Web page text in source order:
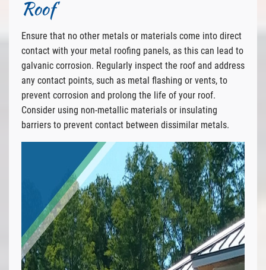
Roof
Ensure that no other metals or materials come into direct
contact with your metal roofing panels, as this can lead to
galvanic corrosion. Regularly inspect the roof and address
any contact points, such as metal flashing or vents, to
prevent corrosion and prolong the life of your roof.
Consider using non-metallic materials or insulating
barriers to prevent contact between dissimilar metals.